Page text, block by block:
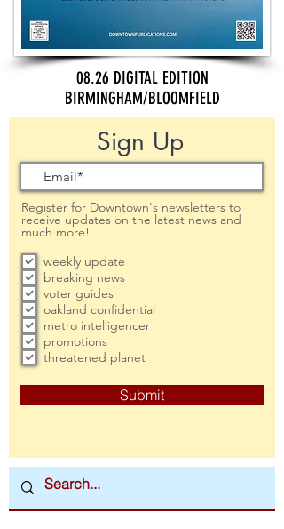
08.26 DIGITAL EDITION
BIRMINGHAM/BLOOMFIELD
Sign Up
Register for Downtown's newsletters to
receive updates on the latest news and
much more!
weekly update
breaking news
voter guides
oakland confidential
metro intelligencer
promotions
threatened planet
Submit